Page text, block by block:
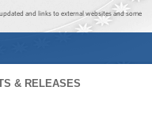
and links to external websites and some
& RELEASES